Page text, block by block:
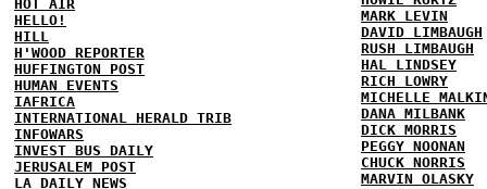
HOT AIR
HELLO!
HILL
H'WOOD REPORTER
HUFFINGTON POST
HUMAN EVENTS
IAFRICA
INTERNATIONAL HERALD TRIB
INFOWARS
INVEST BUS DAILY
JERUSALEM POST
LA DAILY NEWS
MARK LEVIN
DAVID LIMBAUGH
RUSH LIMBAUGH
HAL LINDSEY
RICH LOWRY
MICHELLE
DANA MILBANK
DICK MORRIS
PEGGY NOONAN
CHUCK NORRIS
MARVIN OLASKY